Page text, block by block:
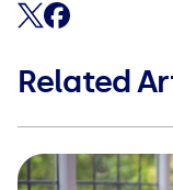
Share on X
Share on
Related